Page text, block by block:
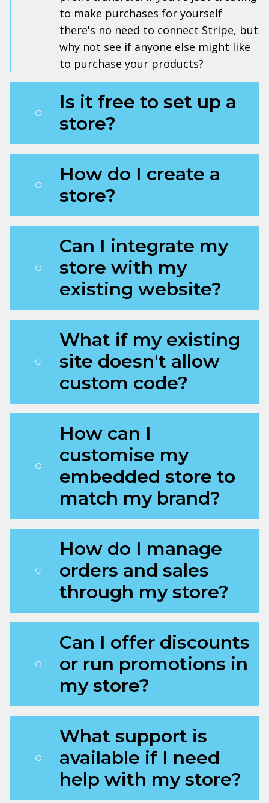
to make purchases for yourself
there's no need to connect Stripe, but
why not see if anyone else might like
to purchase your products?
Is it free to set up a
store?
How do I create a
store?
Can I integrate my
store with my
existing website?
What if my existing
site doesn't allow
custom code?
How can I
customise my
embedded store to
match my brand?
How do I manage
orders and sales
through my store?
Can I offer discounts
or run promotions in
my store?
What support is
available if I need
help with my store?